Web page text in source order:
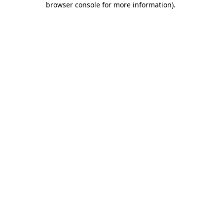
browser console for more information).